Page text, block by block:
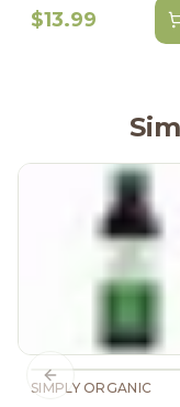
$13.99
SIMPLY ORGANIC
Previous slide